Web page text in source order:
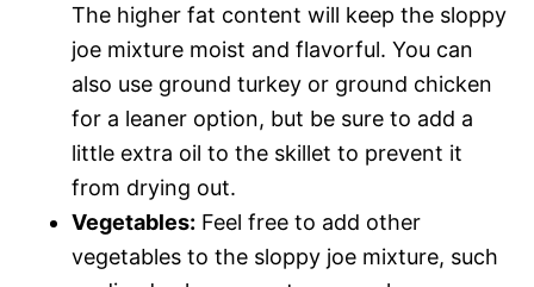
The higher fat content will keep the sloppy
joe mixture moist and flavorful. You can
also use ground turkey or ground chicken
for a leaner option, but be sure to add a
little extra oil to the skillet to prevent it
from drying out.
Vegetables: Feel free to add other
vegetables to the sloppy joe mixture, such